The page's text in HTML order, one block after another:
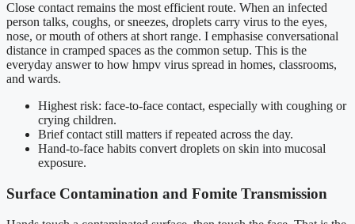
Close contact remains the most efficient route. When an infected
person talks, coughs, or sneezes, droplets carry virus to the eyes,
nose, or mouth of others at short range. I emphasise conversational
distance in cramped spaces as the common setup. This is the
everyday answer to how hmpv virus spread in homes, classrooms,
and wards.
Highest risk: face-to-face contact, especially with coughing or
crying children.
Brief contact still matters if repeated across the day.
Hand-to-face habits convert droplets on skin into mucosal
exposure.
Surface Contamination and Fomite Transmission